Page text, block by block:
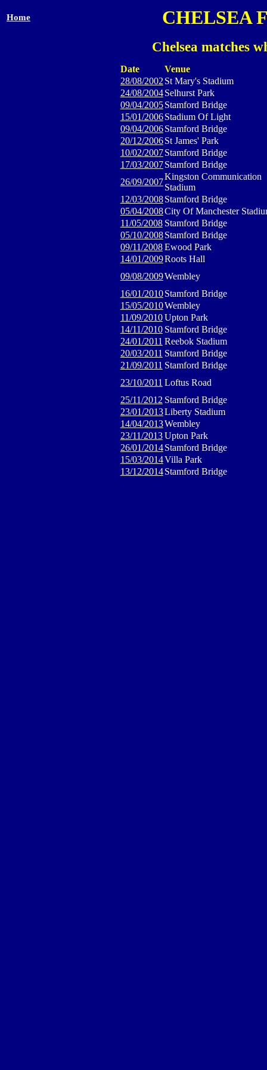
Home CHELSEA
Chelsea matches
Date
Venue
28/08/2002 St Mary's Stadium
24/08/2004Selhurst Park
09/04/2005Stamford Bridge
15/01/2006Stadium Of Light
09/04/2006Stamford Bridge
20/12/2006St James' Park
10/02/2007Stamford Bridge
17/03/2007Stamford Bridge
26/09/2007
Kingston Communication
Stadium
12/03/2008Stamford Bridge
05/04/2008City Of Manchester
11/05/2008 Stamford Bridge
05/10/2008Stamford Bridge
09/11/2008Ewood Park
14/01/2009Roots Hall
09/08/2009Wembley
16/01/2010Stamford Bridge
15/05/2010Wembley
11/09/2010Upton Park
14/11/2010 Stamford Bridge
24/01/2011 Reebok Stadium
20/03/2011 Stamford Bridge
21/09/2011 Stamford Bridge
23/10/2011 Loftus Road
25/11/2012 Stamford Bridge
23/01/2013Liberty Stadium
14/04/2013Wembley
23/11/2013Upton Park
26/01/2014Stamford Bridge
15/03/2014Villa Park
13/12/2014Stamford Bridge